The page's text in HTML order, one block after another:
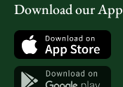
Download our App